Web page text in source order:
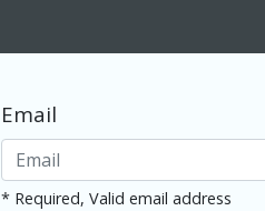
Email
* Required, Valid email address